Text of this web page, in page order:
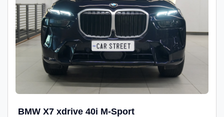
BMW X7 xdrive 40i M-Sport